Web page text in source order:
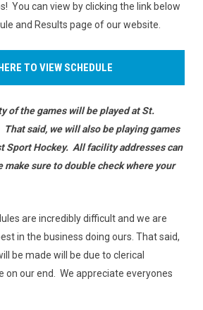
You can view by clicking the link below
and Results page of our website.
TO VIEW SCHEDULE
of the games will be played at St.
said, we will also be playing games
Sport Hockey. All facility addresses can
make sure to double check where your
are incredibly difficult and we are
in the business doing ours. That said,
be made will be due to clerical
on our end. We appreciate everyones